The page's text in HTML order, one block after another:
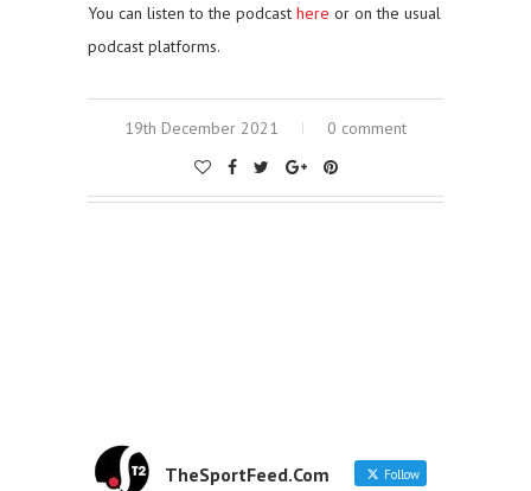
You can listen to the podcast here or on the usual
podcast platforms.
19th December 2021 0 comment
TheSportFeed.Com Follow